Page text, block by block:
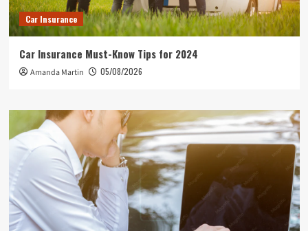
Car Insurance
Car Insurance Must-Know Tips for 2024
Amanda Martin 05/08/2026